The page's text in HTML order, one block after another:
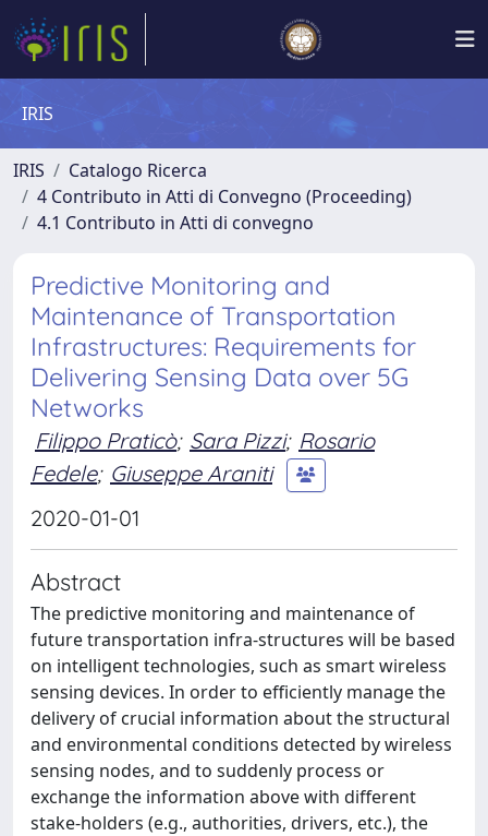
IRIS
IRIS
Catalogo Ricerca
4 Contributo in Atti di Convegno (Proceeding)
4.1 Contributo in Atti di convegno
Predictive Monitoring and
Maintenance of Transportation
Infrastructures: Requirements for
Delivering Sensing Data over 5G
Networks
Filippo Praticò; Sara Pizzi; Rosario
Fedele; Giuseppe Araniti
2020-01-01
Abstract
The predictive monitoring and maintenance of
future transportation infra-structures will be based
on intelligent technologies, such as smart wireless
sensing devices. In order to efficiently manage the
delivery of crucial information about the structural
and environmental conditions detected by wireless
sensing nodes, and to suddenly process or
exchange the information above with different
stake-holders (e.g., authorities, drivers, etc.), the